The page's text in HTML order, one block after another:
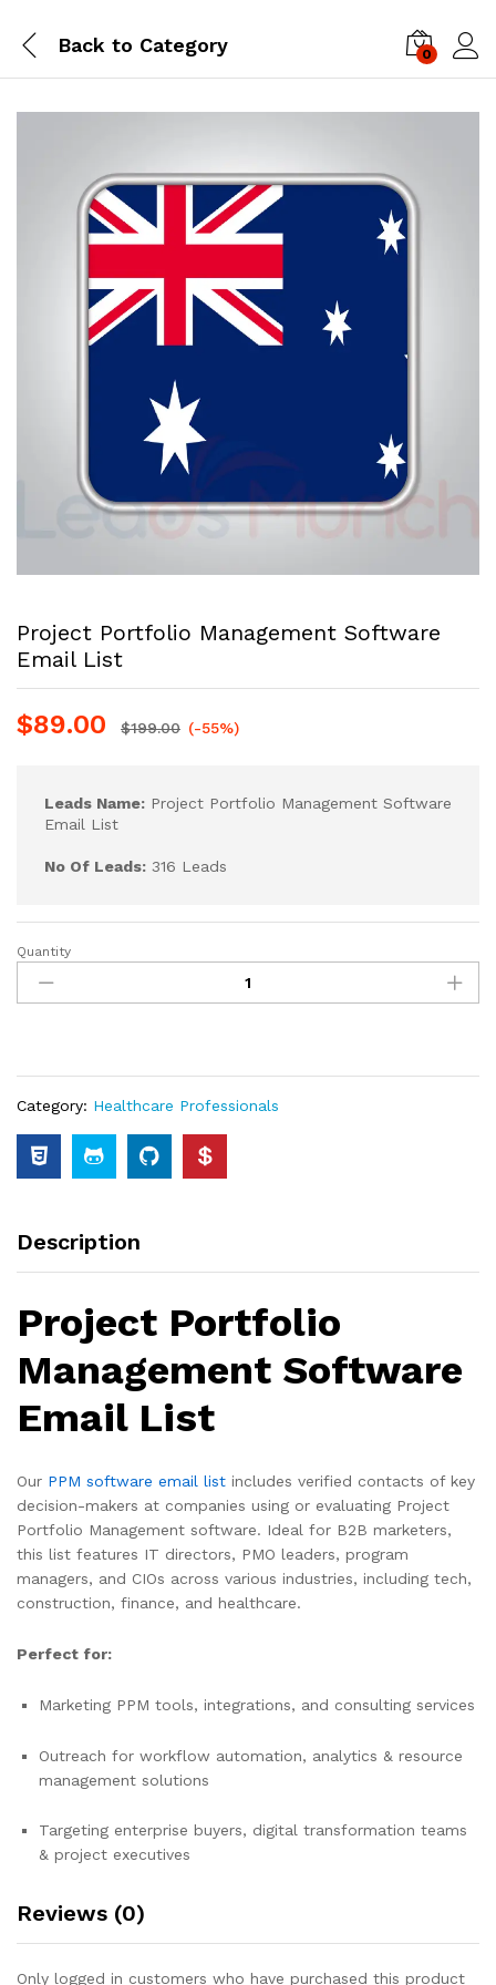
Back to Category 0
Project Portfolio Management Software
Email List
$89.00 $199.00 (-55%)
Leads Name: Project Portfolio Management Software
Email List
No Of Leads: 316 Leads
Quantity
Category: Healthcare Professionals
Description
Project Portfolio
Management Software
Email List
Our PPM software email list includes verified contacts of key
decision-makers at companies using or evaluating Project
Portfolio Management software. Ideal for B2B marketers,
this list features IT directors, PMO leaders, program
managers, and CIOs across various industries, including tech,
construction, finance, and healthcare.
Perfect for:
Marketing PPM tools, integrations, and consulting services
Outreach for workflow automation, analytics & resource
management solutions
Targeting enterprise buyers, digital transformation teams
& project executives
Reviews (0)
Only logged in customers who have purchased this product